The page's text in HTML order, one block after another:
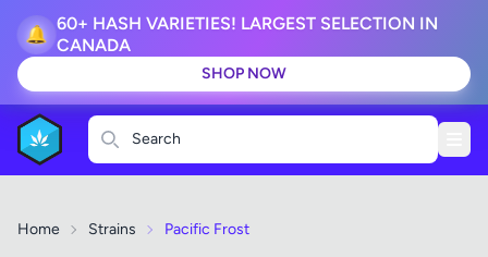
🔔
60+ HASH VARIETIES! LARGEST SELECTION IN
CANADA
SHOP NOW
Search
Home Strains Pacific Frost